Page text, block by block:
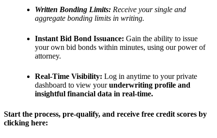
Written Bonding Limits: Receive your single and
aggregate bonding limits in writing.
Instant Bid Bond Issuance: Gain the ability to issue
your own bid bonds within minutes, using our power of
attorney.
Real-Time Visibility: Log in anytime to your private
dashboard to view yourunderwriting profile and
insightful financial data in real-time.
Start the process, pre-qualify, and receive free credit scores by
clicking here: